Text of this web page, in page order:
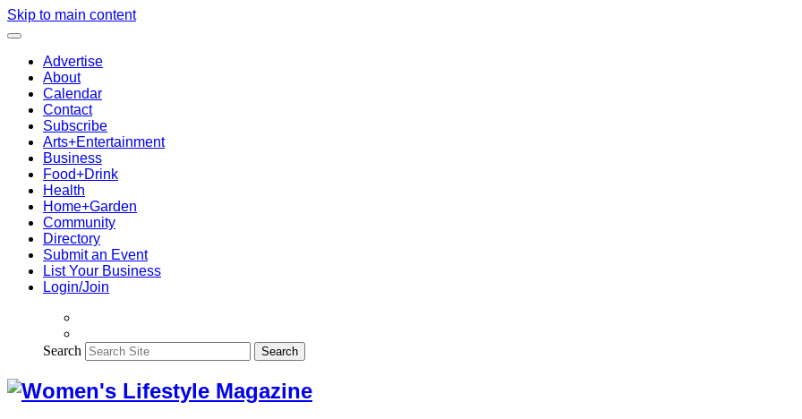
Skip to main content
Advertise
About
Calendar
Contact
Subscribe
Arts+Entertainment
Business
Food+Drink
Health
Home+Garden
Community
Directory
Submit an Event
List Your Business
Login/Join
Search Search